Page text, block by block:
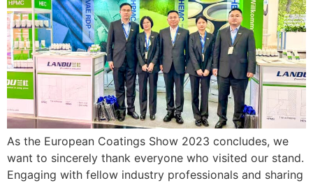
As the European Coatings Show 2023 concludes, we
want to sincerely thank everyone who visited our stand.
Engaging with fellow industry professionals and sharing